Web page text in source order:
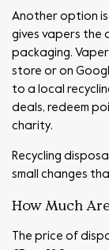
Another option is
gives vapers the
packaging.
store or on
to a local
deals, redeem
charity.
Recycling
small changes
How Much
The price of